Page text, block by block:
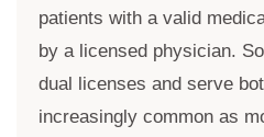
patients with a valid
by a licensed physician.
dual licenses and serve
increasingly common as